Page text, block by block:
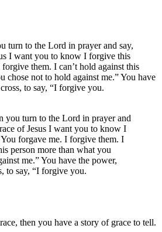
you turn to the Lord in prayer and
of Jesus I want you to know I
forgave me. I forgive them. I
person more than what you
me.” You have the power,
to say, “I forgive you.